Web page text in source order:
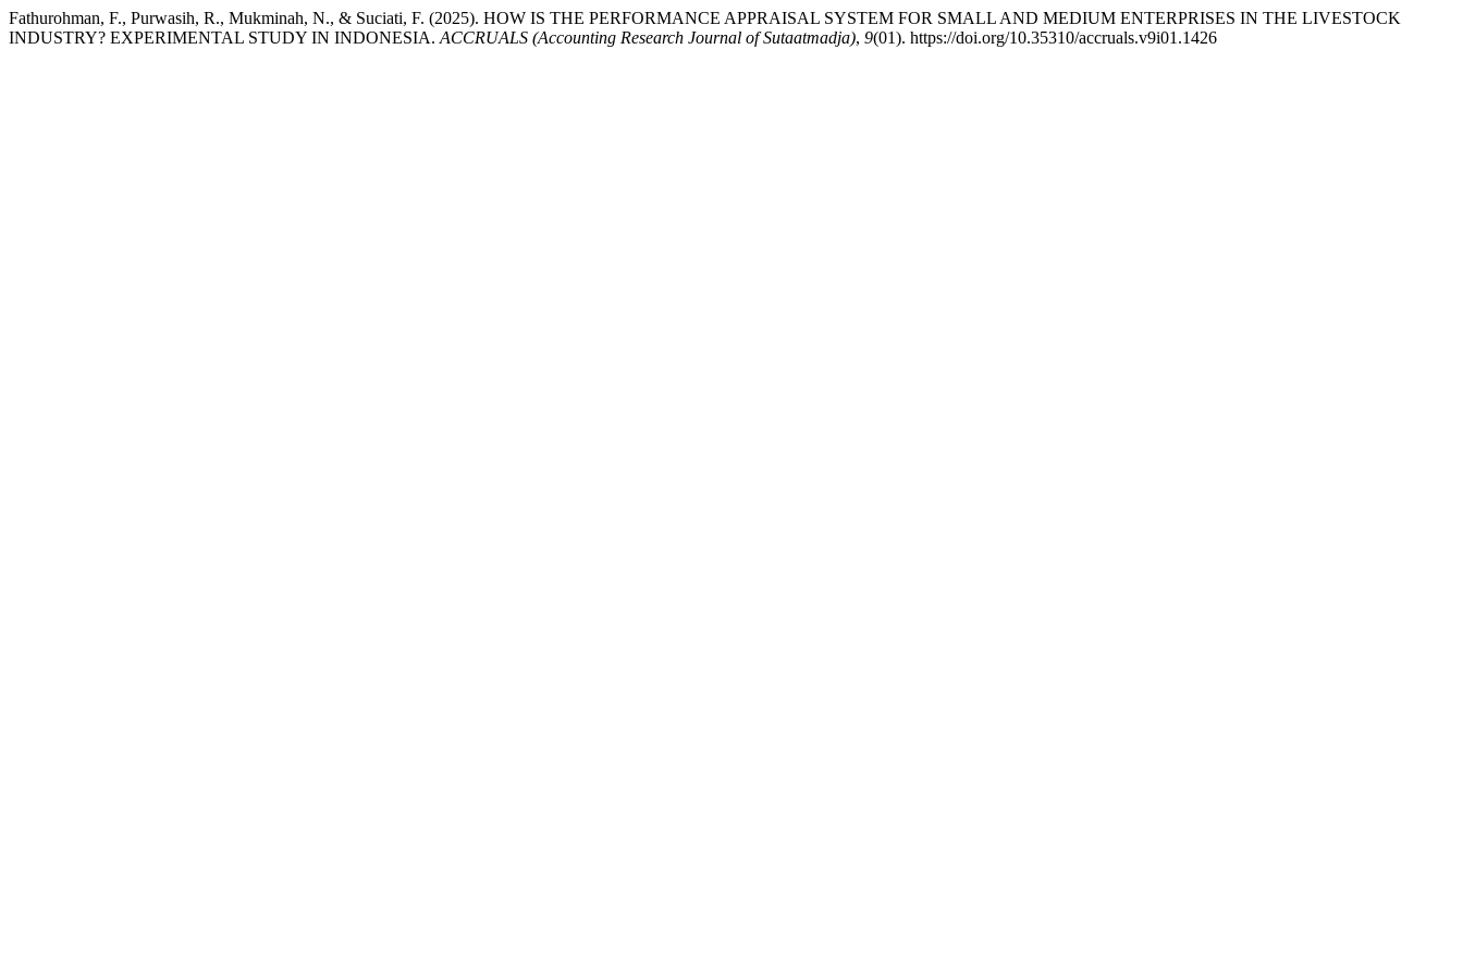
Fathurohman, F., Purwasih, R., Mukminah, N., & Suciati, F. (2025). HOW IS THE PERFORMANCE APPRAISAL SYSTEM FOR SMALL AND MEDIUM ENTERPRISES IN THE LIVESTOCK
INDUSTRY? EXPERIMENTAL STUDY IN INDONESIA. ACCRUALS (Accounting Research Journal of Sutaatmadja), 9(01). https://doi.org/10.35310/accruals.v9i01.1426